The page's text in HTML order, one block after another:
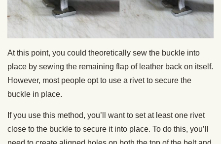
At this point, you could theoretically sew the buckle into
place by sewing the remaining flap of leather back on itself.
However, most people opt to use a rivet to secure the
buckle in place.
If you use this method, you’ll want to set at least one rivet
close to the buckle to secure it into place. To do this, you’ll